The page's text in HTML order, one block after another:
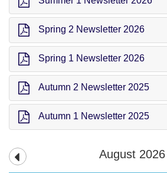
Spring 2 Newsletter 2026
Spring 1 Newsletter 2026
Autumn 2 Newsletter 2025
Autumn 1 Newsletter 2025
August 2026